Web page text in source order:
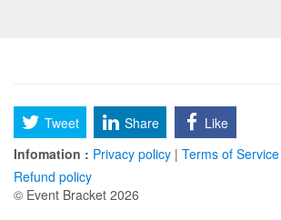
Tweet Share
Like
Infomation : Privacy policy | Terms of Service
Refund policy
© Event Bracket 2026